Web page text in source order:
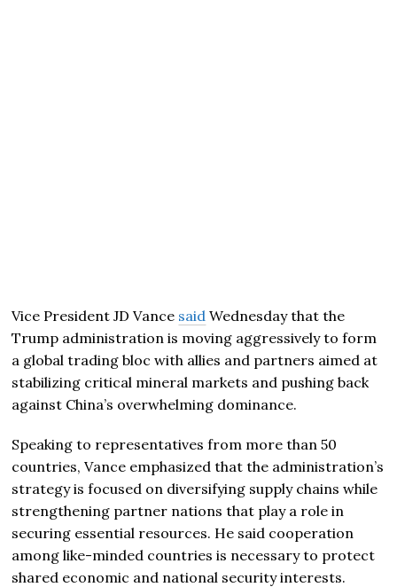
Vice PresidentJD Vance said Wednesday that the
Trump administration is moving aggressively to form
a global trading bloc with allies and partners aimed at
stabilizing critical mineral markets and pushing back
against China’s overwhelming dominance.
Speaking to representatives from more than 50
countries, Vance emphasized that the administration’s
strategy is focused on diversifying supply chains while
strengthening partner nations that play a role in
securing essential resources. He said cooperation
among like-minded countries is necessary to protect
shared economic and national security interests.